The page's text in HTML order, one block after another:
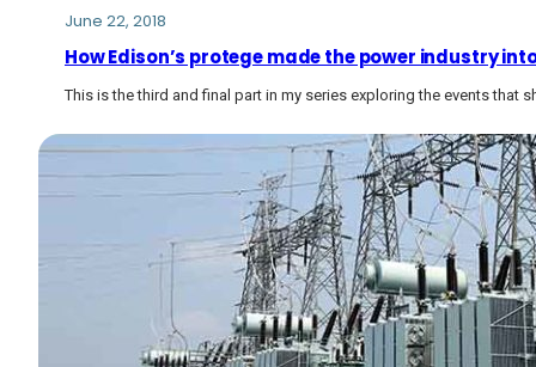
June 22, 2018
How Edison’s protege made the power industry
This is the third and final part in my series exploring the events that